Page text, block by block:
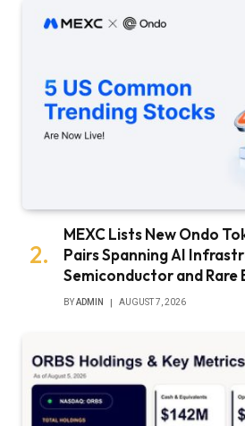
MEXC Lists New Ondo
Pairs Spanning AI
Semiconductor and Rare
BYADMIN AUGUST 7, 2026